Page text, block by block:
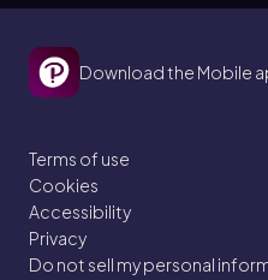
Download the Mobile
Terms of use
Cookies
Accessibility
Privacy
Do not sell my personal